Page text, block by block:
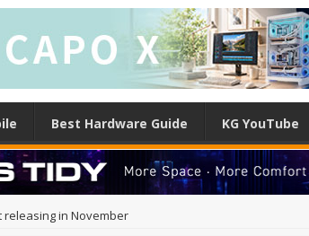
Best Hardware Guide KG YouTube
releasing in November